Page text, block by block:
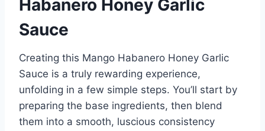
Habanero Honey Garlic
Sauce
Creating this Mango Habanero Honey Garlic
Sauce is a truly rewarding experience,
unfolding in a few simple steps. You’ll start by
preparing the base ingredients, then blend
them into a smooth, luscious consistency